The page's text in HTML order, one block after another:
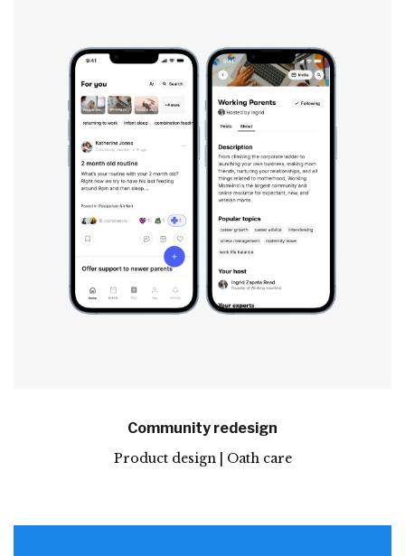
Community redesign
Product design | Oath care